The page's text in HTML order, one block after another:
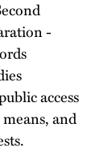
-
access
and